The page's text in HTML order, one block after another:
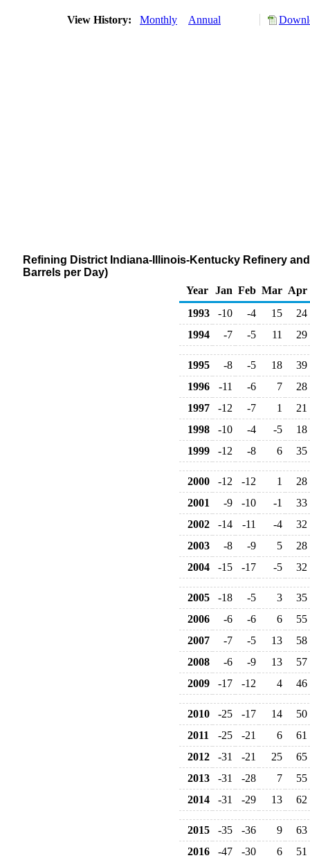
View History: Monthly Annual
Refining District Indiana-Illinois-Kentucky Refinery
Barrels per Day)
Year
Jan Feb Mar Apr
1993
-10 -4 15
24
1994
-7 -5 11 29
1995 -8 -5 18
39
1996
-11 -6 7
28
1997
-12 -7 1
21
1998
-10 -4 -5
18
1999
-12 -8 6 35
2000 -12 -12 1
28
2001
-9 -10 -1
33
2002
-14 -11 -4
32
2003
-8 -9 5
28
2004
-15 -17 -5 32
2005 -18 -5 3
35
2006
-6 -6 6
55
2007
-7 -5 13
58
2008
-6 -9 13
57
2009
-17 -12 4 46
2010 -25 -17 14
50
2011
-25 -21 6
61
2012
-31 -21 25
65
2013
-31 -28 7
55
2014
-31 -29 13 62
2015 -35 -36 9
63
2016
-47 -30 6
51